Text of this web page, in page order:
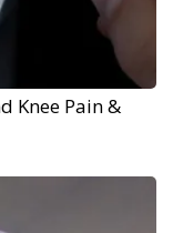
Knee Pain &